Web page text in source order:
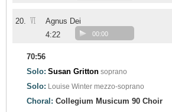
20. VI
Agnus Dei
4:22
00:00
70:56
Solo: Susan Gritton soprano
Solo: Louise Winter mezzo-soprano
Choral: Collegium Musicum 90 Choir